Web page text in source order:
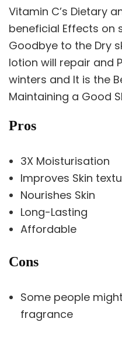
Vitamin C’s Dietary
beneficial Effects on
Goodbye to the Dry
lotion will repair and
winters and It is the
Maintaining a Good
Pros
3X Moisturisation
Improves Skin
Nourishes Skin
Long-Lasting
Affordable
Cons
Some people
fragrance